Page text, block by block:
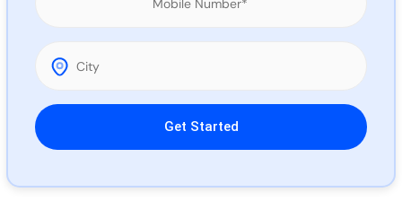
Please leave this field empty.